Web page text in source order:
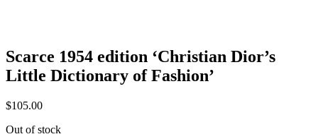
Scarce 1954 edition ‘Christian Dior’s
Little Dictionary of Fashion’
$105.00
Out of stock